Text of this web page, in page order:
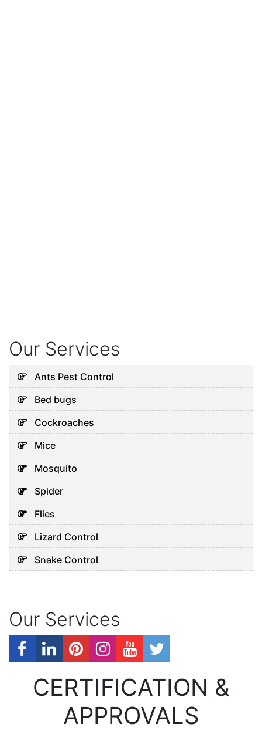
Our Services
Ants Pest Control
Bed bugs
Cockroaches
Mice
Mosquito
Spider
Flies
Lizard Control
Snake Control
Our Services
CERTIFICATION &
APPROVALS